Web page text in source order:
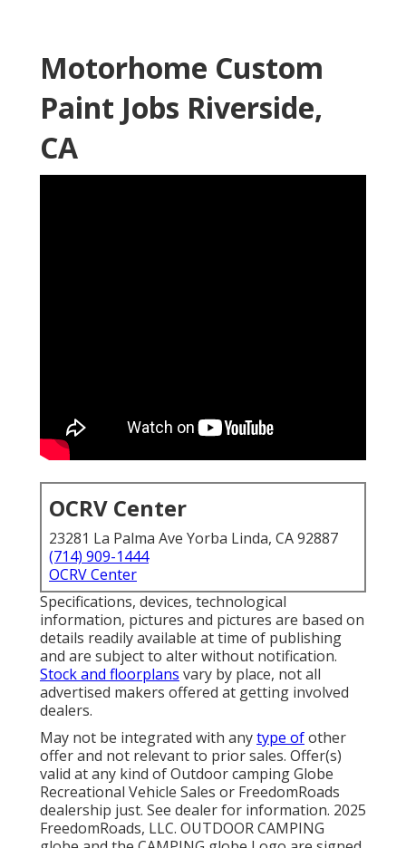
Motorhome Custom
Paint Jobs Riverside,
CA
OCRV Center
23281 La Palma Ave Yorba Linda, CA 92887
(714) 909-1444
OCRV Center
Specifications, devices, technological
information, pictures and pictures are based on
details readily available at time of publishing
and are subject to alter without notification.
Stock and floorplans vary by place, not all
advertised makers offered at getting involved
dealers.
May not be integrated with anytype ofother
offer and not relevant to prior sales. Offer(s)
valid at any kind of Outdoor camping Globe
Recreational Vehicle Sales or FreedomRoads
dealership just. See dealer for information. 2025
FreedomRoads, LLC. OUTDOOR CAMPING